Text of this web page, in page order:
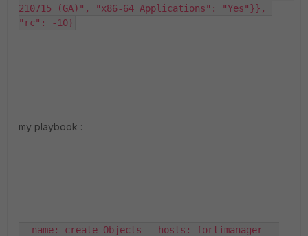
210715 (GA)", "x86-64 Applications": "Yes"}},
"rc": -10}
my playbook :
- name: create Objects   hosts: fortimanager